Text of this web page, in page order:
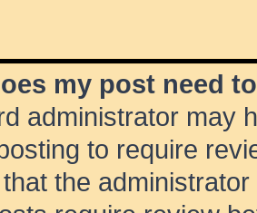
my post need
administrator may
to require
the